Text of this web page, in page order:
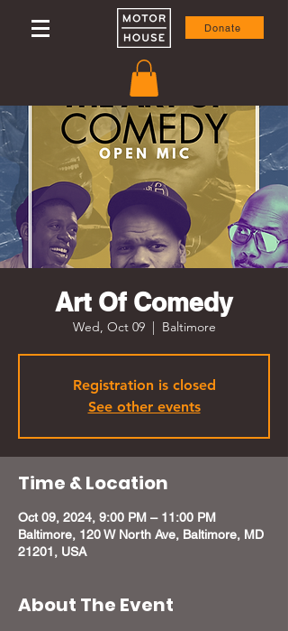
Donate
Art Of Comedy
Wed, Oct 09
  |
Baltimore
Registration is closed
See other events
Time & Location
Oct 09, 2024, 9:00 PM – 11:00 PM
Baltimore, 120 W North Ave, Baltimore, MD
21201, USA
About The Event